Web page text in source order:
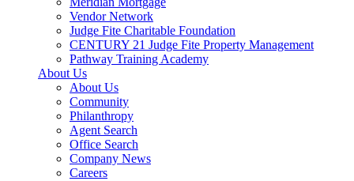
Vendor Network
Judge Fite Charitable Foundation
CENTURY 21 Judge Fite Property Management
Pathway Training Academy
About Us
About Us
Community
Philanthropy
Agent Search
Office Search
Company News
Careers